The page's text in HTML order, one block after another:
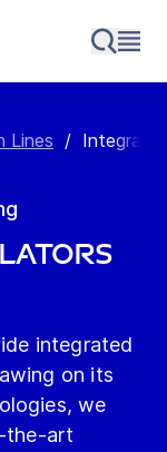
Lines /
integrated
on its
we
the-art